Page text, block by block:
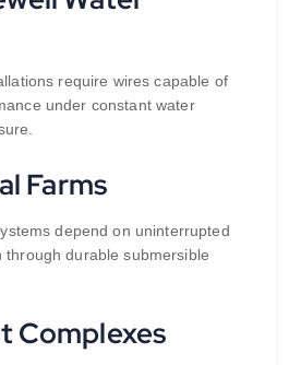
require wires capable of
under constant water
Farms
depend on uninterrupted
through durable submersible
Complexes